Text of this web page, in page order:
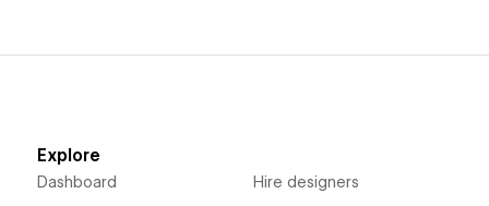
Explore
Dashboard Hire designers